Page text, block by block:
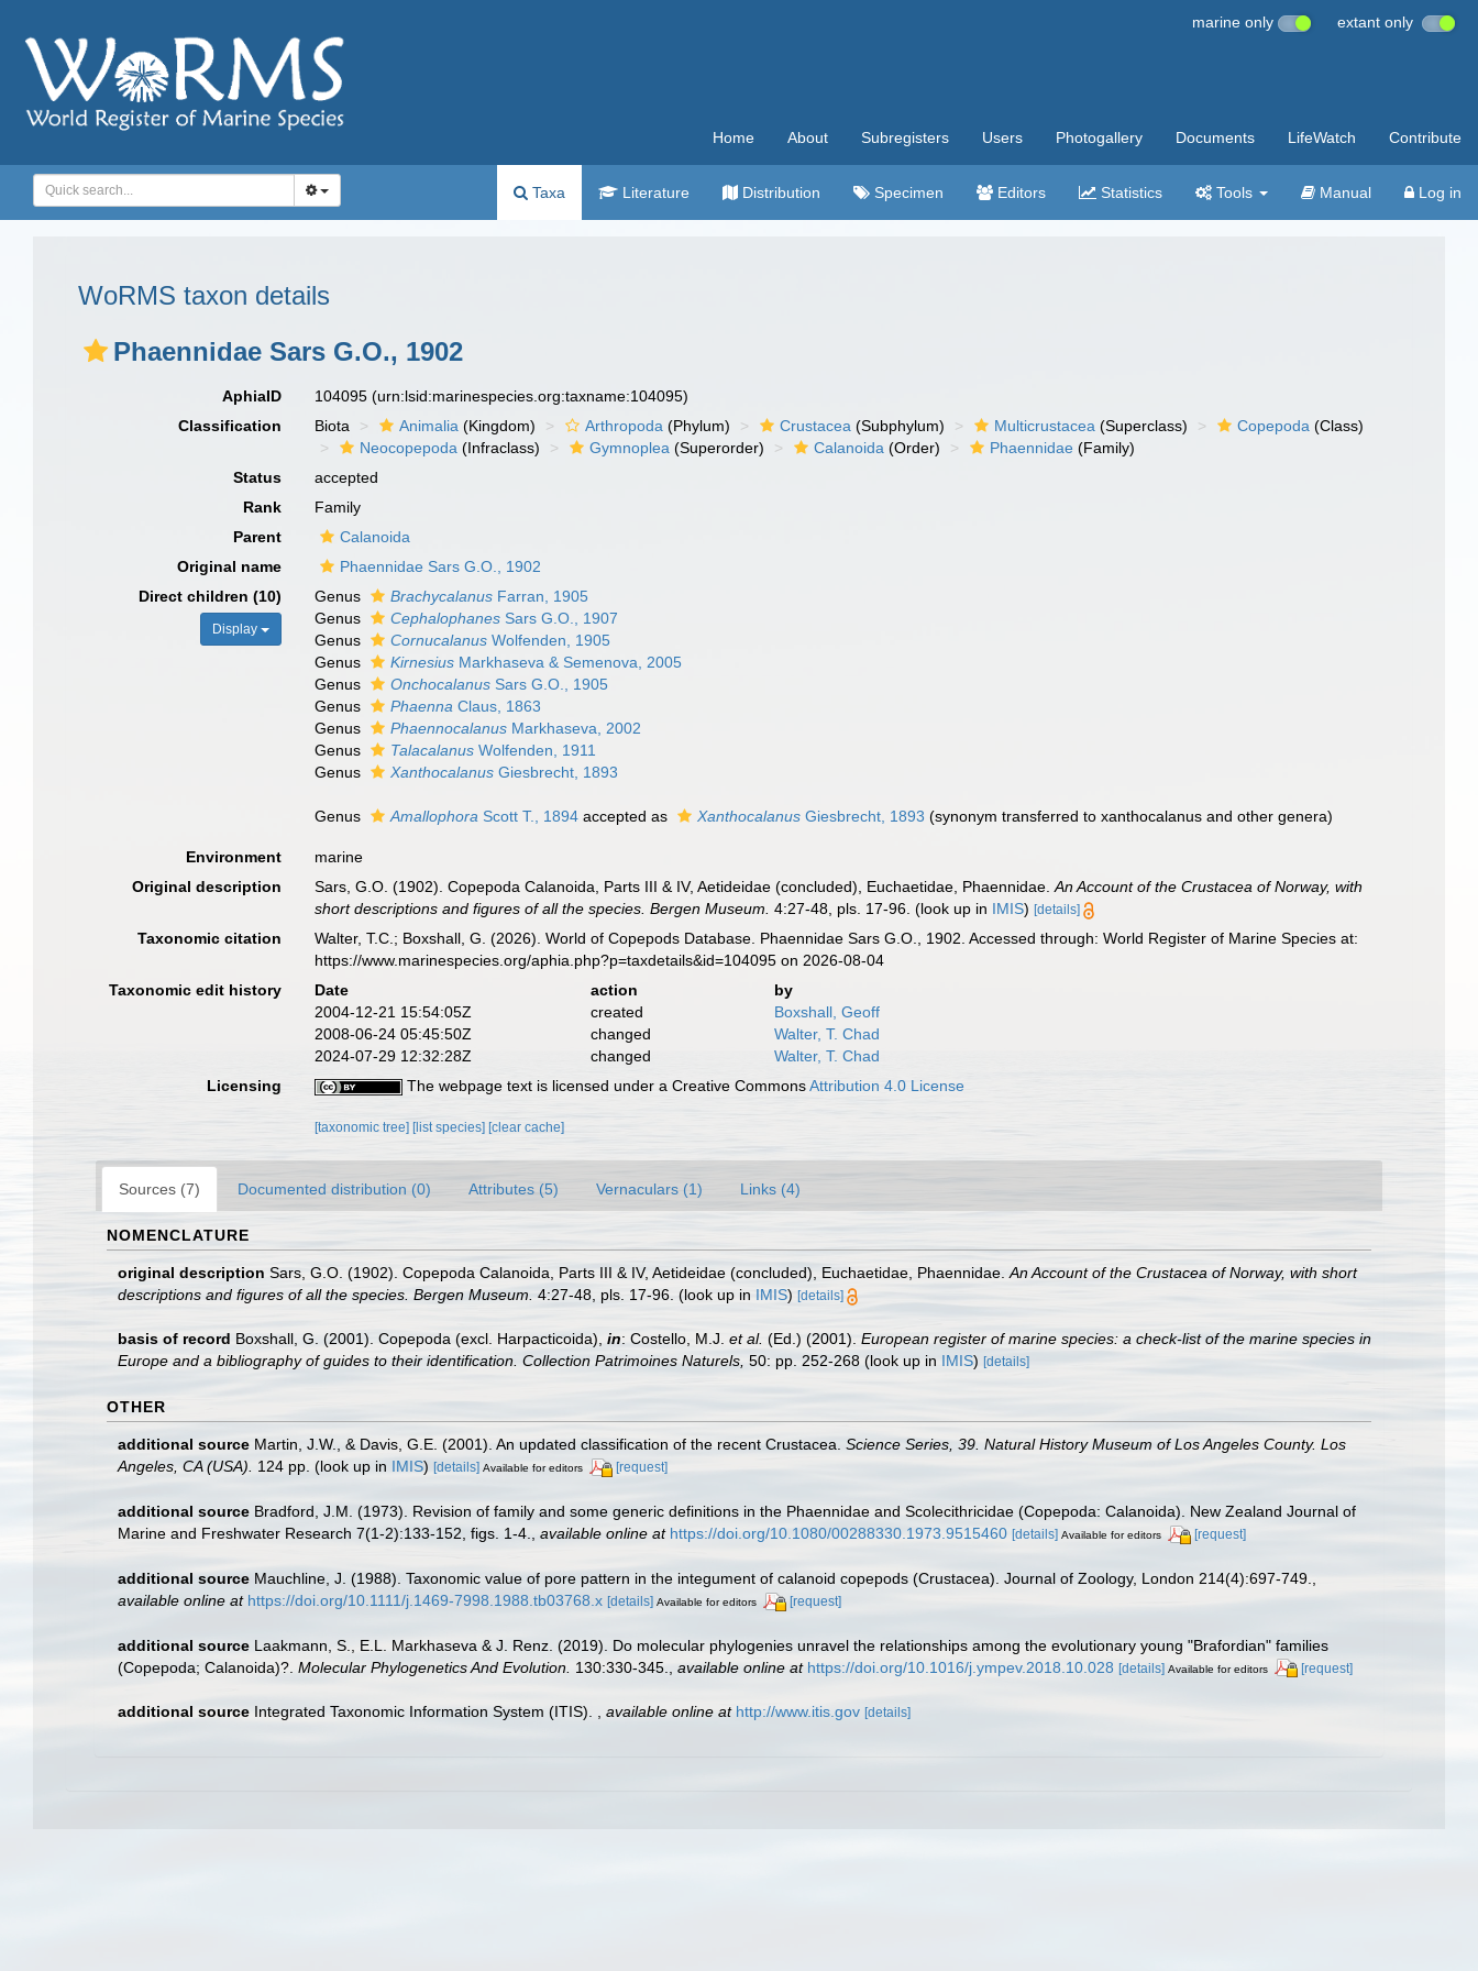
marine only extant only
Home About Subregisters Users Photogallery Documents LifeWatch Contribute
Taxa Literature Distribution Specimen Editors Statistics Tools Manual Log in
WoRMS taxon details
Phaennidae Sars G.O., 1902
AphiaID 104095(urn:lsid:marinespecies.org:taxname:104095)
Classification
Biota Animalia (Kingdom) Arthropoda (Phylum) Crustacea (Subphylum) Multicrustacea (Superclass) Copepoda (Class)
Neocopepoda (Infraclass) Gymnoplea (Superorder) Calanoida (Order) Phaennidae (Family)
Status
accepted
Rank
Family
Parent
Calanoida
Original name
Phaennidae Sars G.O., 1902
Direct children (10)
Display
Genus Brachycalanus Farran, 1905
Genus
Cephalophanes Sars G.O., 1907
Genus
Cornucalanus Wolfenden, 1905
Genus
Kirnesius Markhaseva & Semenova, 2005
Genus
Onchocalanus Sars G.O., 1905
Genus
Phaenna Claus, 1863
Genus
Phaennocalanus Markhaseva, 2002
Genus
Talacalanus Wolfenden, 1911
Genus
Xanthocalanus Giesbrecht, 1893
Genus Amallophora Scott T., 1894 accepted as Xanthocalanus Giesbrecht, 1893 (synonym transferred to xanthocalanus and other genera)
Environment
marine
Original description
Sars, G.O. (1902). Copepoda Calanoida, Parts III & IV, Aetideidae (concluded), Euchaetidae, Phaennidae.An Account of the Crustacea of Norway, with
short descriptions and figures of all the species. Bergen Museum. 4:27-48, pls. 17-96. (look up in IMIS)[details]
Taxonomic citation
Walter, T.C.; Boxshall, G. (2026). World of Copepods Database. Phaennidae Sars G.O., 1902. Accessed through: World Register of Marine Species at:
https://www.marinespecies.org/aphia.php?p=taxdetails&id=104095 on 2026-08-04
Taxonomic edit history
Date action
by
2004-12-21 15:54:05Z
created
Boxshall, Geoff
2008-06-24 05:45:50Z
changed
Walter, T. Chad
2024-07-29 12:32:28Z
changed
Walter, T. Chad
Licensing
The webpage text is licensed under a Creative CommonsAttribution 4.0 License
[taxonomic tree] [list species] [clear cache]
Sources (7) Documented distribution (0) Attributes (5) Vernaculars (1) Links (4)
NOMENCLATURE
original description Sars, G.O. (1902). Copepoda Calanoida, Parts III & IV, Aetideidae (concluded), Euchaetidae, Phaennidae. An Account of the Crustacea of Norway, with short
descriptions and figures of all the species. Bergen Museum. 4:27-48, pls. 17-96. (look up in IMIS) [details]
basis of record Boxshall, G. (2001). Copepoda (excl. Harpacticoida), in: Costello, M.J. et al. (Ed.) (2001). European register of marine species: a check-list of the marine species in
Europe and a bibliography of guides to their identification. Collection Patrimoines Naturels, 50: pp. 252-268 (look up in IMIS) [details]
OTHER
additional source Martin, J.W., & Davis, G.E. (2001). An updated classification of the recent Crustacea. Science Series, 39. Natural History Museum of Los Angeles County. Los
Angeles, CA (USA).
124 pp. (look up in IMIS) [details] Available for editors [request]
additional source Bradford, J.M. (1973). Revision of family and some generic definitions in the Phaennidae and Scolecithricidae (Copepoda: Calanoida). New Zealand Journal of
Marine and Freshwater Research 7(1-2):133-152, figs. 1-4.
available online at https://doi.org/10.1080/00288330.1973.9515460 [details] Available for editors [request]
additional source Mauchline, J. (1988). Taxonomic value of pore pattern in the integument of calanoid copepods (Crustacea). Journal of Zoology, London 214(4):697-749.
available online at https://doi.org/10.1111/j.1469-7998.1988.tb03768.x [details] Available for editors [request]
additional source Laakmann, S., E.L. Markhaseva & J. Renz. (2019). Do molecular phylogenies unravel the relationships among the evolutionary young "Brafordian" families
(Copepoda; Calanoida)?. Molecular Phylogenetics And Evolution. 130:330-345. available online at https://doi.org/10.1016/j.ympev.2018.10.028 [details] Available for editors [request]
additional source Integrated Taxonomic Information System (ITIS). , available online at http://www.itis.gov [details]